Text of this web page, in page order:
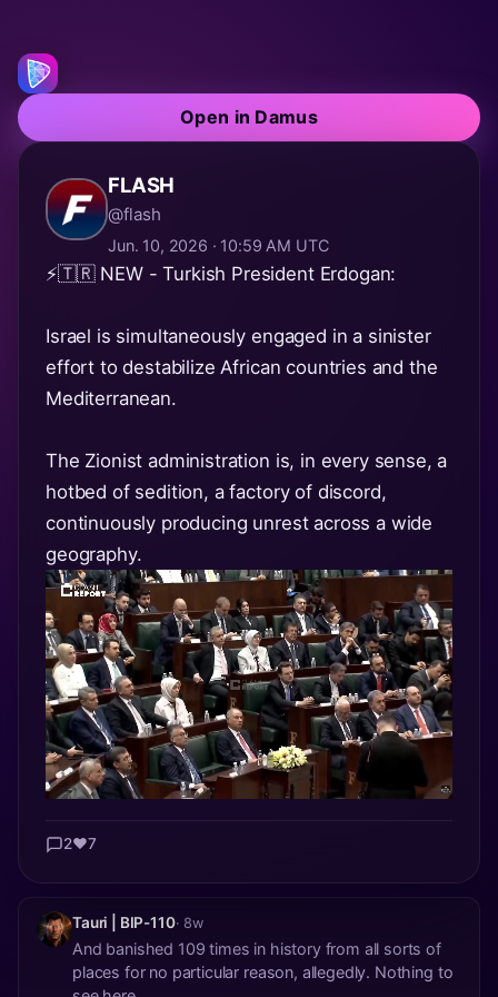
Open in Damus
FLASH
@flash
Jun. 10, 2026 · 10:59 AM UTC
⚡️🇹🇷 NEW - Turkish President Erdogan:
Israel is simultaneously engaged in a sinister
effort to destabilize African countries and the
Mediterranean.
The Zionist administration is, in every sense, a
hotbed of sedition, a factory of discord,
continuously producing unrest across a wide
geography.
2❤️7
Tauri | BIP-110· 8w
And banished 109 times in history from all sorts of
places for no particular reason, allegedly. Nothing to